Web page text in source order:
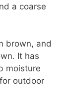
a coarse
brown, and
It has
moisture
outdoor